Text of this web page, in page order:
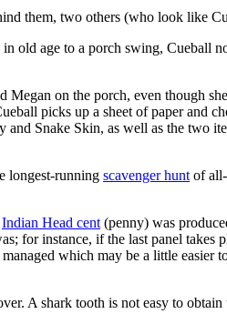
them, two others (who look like
old age to a porch swing, Cueball
on the porch, even though
picks up a sheet of paper
Snake Skin, as well as the
longest-running scavenger hunt of
Indian Head cent (penny) was
for instance, if the last panel
which may be a little
A shark tooth is not easy to